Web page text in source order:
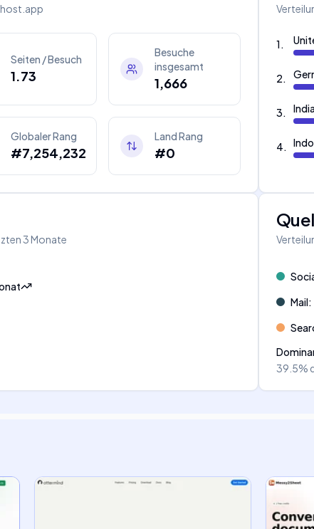
Seiten / Besuch
1.73
Besuche
insgesamt
1,666
Globaler Rang
#7,254,232
Land Rang
#0
1.
2.
3.
4.
3 Monate
Mail:
39.5%